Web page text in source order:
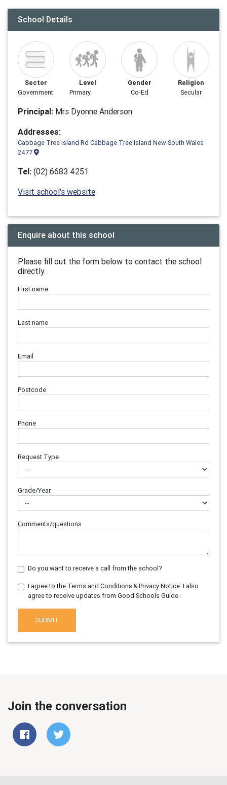
School Details
Sector
Government
Level
Primary
Gender
Co-Ed
Religion
Secular
Principal: Mrs Dyonne Anderson
Addresses:
Cabbage Tree Island Rd Cabbage Tree Island New South Wales
2477
Tel: (02) 6683 4251
Visit school's website
Enquire about this school
Please fill out the form below to contact the school
directly.
First name
Last name
Email
Postcode
Phone
Request Type
Grade/Year
Comments/questions
Do you want to receive a call from the school?
I agree to the Terms and Conditions & Privacy Notice. I also
agree to receive updates from Good Schools Guide.
SUBMIT
Join the conversation